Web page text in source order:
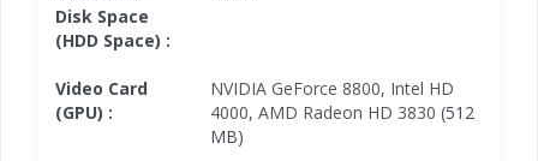
Disk Space
(HDD Space) :
Video Card
(GPU) :
NVIDIA GeForce 8800, Intel HD
4000, AMD Radeon HD 3830 (512
MB)